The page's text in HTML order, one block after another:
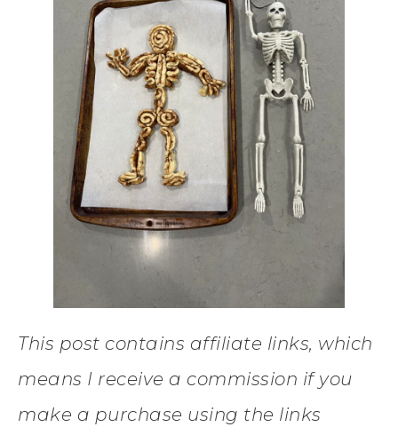
This post contains affiliate links, which
means I receive a commission if you
make a purchase using the links